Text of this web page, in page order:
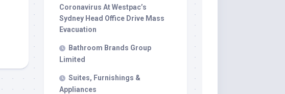
Coronavirus At Westpac’s
Sydney Head Office Drive Mass
Evacuation
Bathroom Brands Group
Limited
Suites, Furnishings &
Appliances